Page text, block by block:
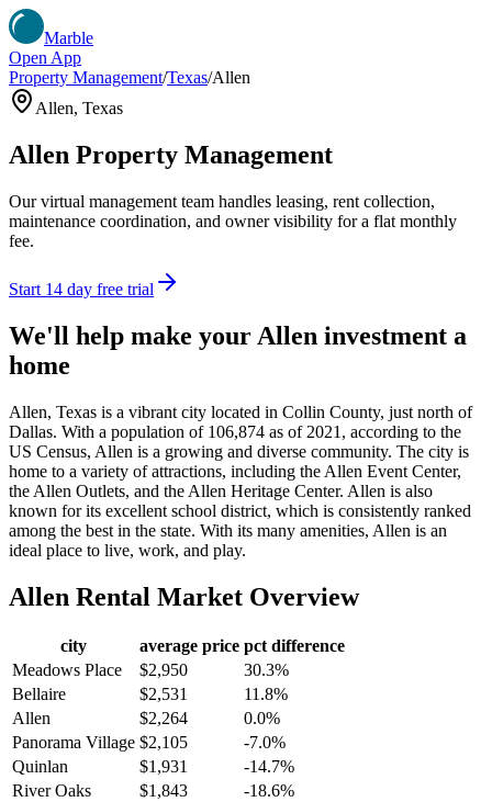
Marble
Open App
Property Management/Texas/Allen
Allen, Texas
Allen Property Management
Our virtual management team handles leasing, rent collection,
maintenance coordination, and owner visibility for a flat monthly
fee.
Start 14 day free trial
We'll help make your Allen investment a
home
Allen, Texas is a vibrant city located in Collin County, just north of
Dallas. With a population of 106,874 as of 2021, according to the
US Census, Allen is a growing and diverse community. The city is
home to a variety of attractions, including the Allen Event Center,
the Allen Outlets, and the Allen Heritage Center. Allen is also
known for its excellent school district, which is consistently ranked
among the best in the state. With its many amenities, Allen is an
ideal place to live, work, and play.
Allen Rental Market Overview
city average price pct difference
Meadows Place
$2,950
30.3%
Bellaire
$2,531
11.8%
Allen
$2,264
0.0%
Panorama Village $2,105
-7.0%
Quinlan
$1,931
-14.7%
River Oaks
$1,843
-18.6%